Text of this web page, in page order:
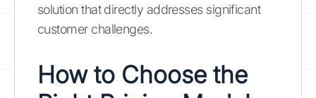
solution that directly addresses significant
customer challenges.
How to Choose the